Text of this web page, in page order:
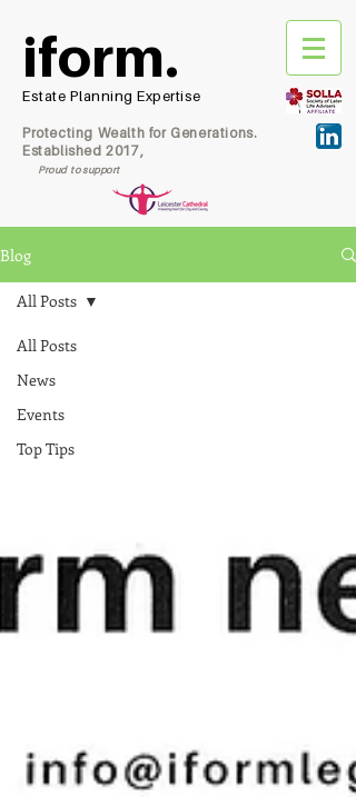
iform.
Estate Planning Expertise
Protecting Wealth for Generations.
Established 2017,
Proud to support
Blog
All Posts
News
Events
Top Tips
All Posts